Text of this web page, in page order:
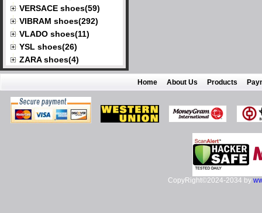
VERSACE shoes(59)
VIBRAM shoes(292)
VLADO shoes(11)
YSL shoes(26)
ZARA shoes(4)
Home About Us Products
CopyRight©2024-2034 by